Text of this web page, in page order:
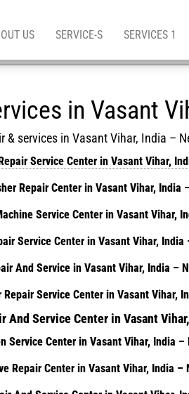
US SERVICE-S SERVICES 1
in Vasant
& services in Vasant Vihar, India –
Service Center in Vasant Vihar,
Repair Center in Vasant Vihar, India
Service Center in Vasant Vihar,
Service Center in Vasant Vihar, India
And Service in Vasant Vihar, India –
Service Center in Vasant Vihar,
And Service Center in Vasant
Service Center in Vasant Vihar, India –
Repair Center in Vasant Vihar, India –